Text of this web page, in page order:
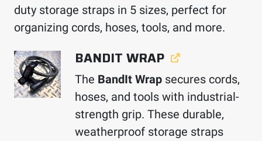
duty storage straps in 5 sizes, perfect for
organizing cords, hoses, tools, and more.
BANDIT WRAP
The BandIt Wrap secures cords,
hoses, and tools with industrial-
strength grip. These durable,
weatherproof storage straps